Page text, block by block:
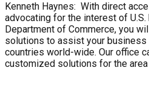
Kenneth Haynes: With direct
advocating for the interest of
Department of Commerce, you
solutions to assist your business
countries world-wide. Our office
customized solutions for the